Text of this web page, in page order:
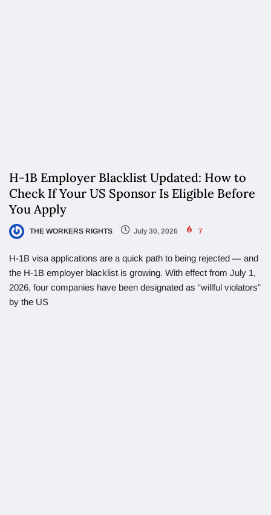
H-1B Employer Blacklist Updated: How to
Check If Your US Sponsor Is Eligible Before
You Apply
THE WORKERS RIGHTS July 30, 2026 7
H-1B visa applications are a quick path to being rejected — and
the H-1B employer blacklist is growing. With effect from July 1,
2026, four companies have been designated as “willful violators”
by the US